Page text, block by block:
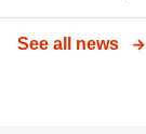
See all news